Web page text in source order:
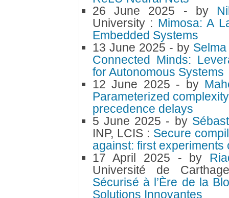
26 June 2025 - by
University : Mimosa: A
Embedded Systems
13 June 2025 - by
Connected Minds:
for Autonomous Systems
12 June 2025 - by
Parameterized
precedence delays
5 June 2025 - by
INP, LCIS : Secure
against: first experiments
17 April 2025 - by
Université de
Sécurisé à l’Ère de la
Solutions Innovantes